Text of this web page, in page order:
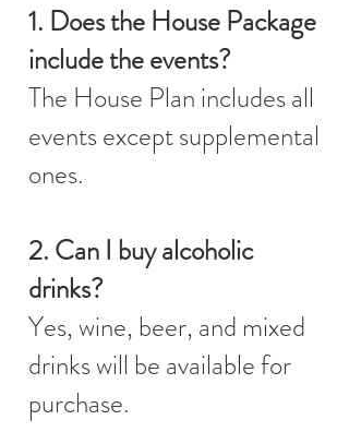
1. Does the House Package
include the events?
The House Plan includes all
events except supplemental
ones.
2. Can I buy alcoholic
drinks?
Yes, wine, beer, and mixed
drinks will be available for
purchase.